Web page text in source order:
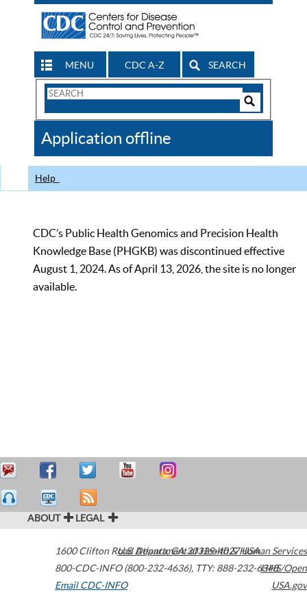
MENU CDC A-Z SEARCH
Search
CDC
Application offline
Help
CDC’s Public Health Genomics and Precision Health
Knowledge Base (PHGKB) was discontinued effective
August 1, 2024. As of April 13, 2026, the site is no longer
available.
ABOUT LEGAL
1600 Clifton Road Atlanta,GA30329-4027USA
800-CDC-INFO (800-232-4636), TTY: 888-232-6348
Email CDC-INFO
U.S. Department of Health & Human Services
HHS/Open
USA.gov